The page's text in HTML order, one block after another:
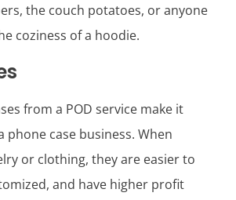
the couch potatoes, or anyone
coziness of a hoodie.
from a POD service make it
phone case business. When
or clothing, they are easier to
and have higher profit